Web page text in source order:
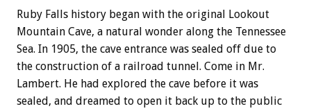
Ruby Falls history began with the original Lookout
Mountain Cave, a natural wonder along the Tennessee
Sea. In 1905, the cave entrance was sealed off due to
the construction of a railroad tunnel. Come in Mr.
Lambert. He had explored the cave before it was
sealed, and dreamed to open it back up to the public